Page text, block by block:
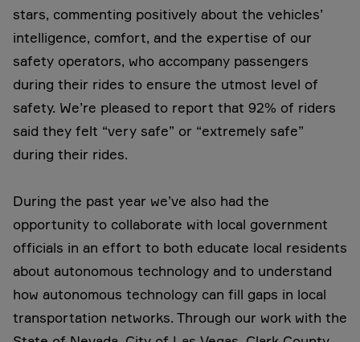
stars, commenting positively about the vehicles’
intelligence, comfort, and the expertise of our
safety operators, who accompany passengers
during their rides to ensure the utmost level of
safety. We’re pleased to report that 92% of riders
said they felt “very safe” or “extremely safe”
during their rides.
During the past year we’ve also had the
opportunity to collaborate with local government
officials in an effort to both educate local residents
about autonomous technology and to understand
how autonomous technology can fill gaps in local
transportation networks. Through our work with the